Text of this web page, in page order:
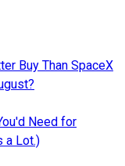
Buy Than SpaceX
Need for
a Lot.)